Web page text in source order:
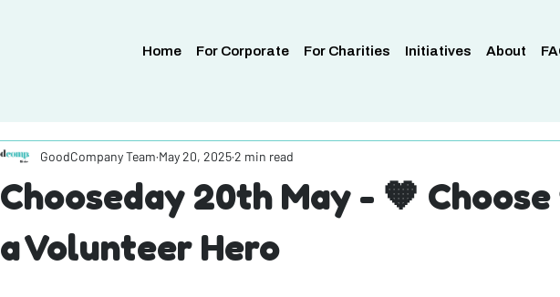
Home For Corporate For Charities Initiatives About
Chooseday 20th May - 🧡
a Volunteer Hero
GoodCompany Team May 20, 20252 min read